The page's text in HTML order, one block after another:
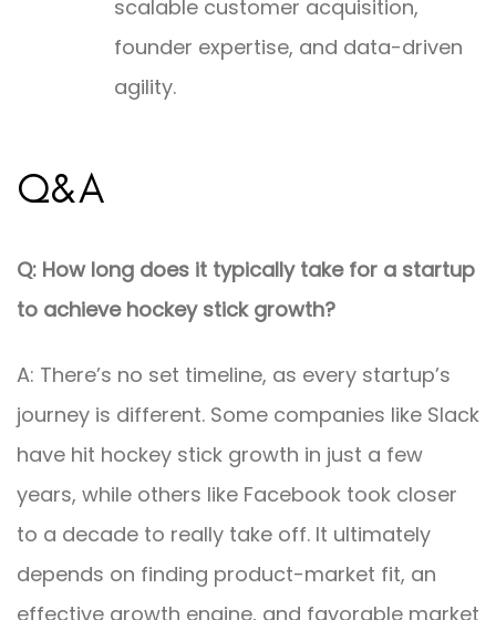
scalable customer acquisition,
founder expertise, and data-driven
agility.
Q&A
Q: How long does it typically take for a startup
to achieve hockey stick growth?
A: There’s no set timeline, as every startup’s
journey is different. Some companies like Slack
have hit hockey stick growth in just a few
years, while others like Facebook took closer
to a decade to really take off. It ultimately
depends on finding product-market fit, an
effective growth engine, and favorable market